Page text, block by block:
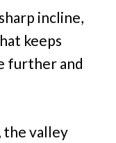
incline,
keeps
further and
the valley